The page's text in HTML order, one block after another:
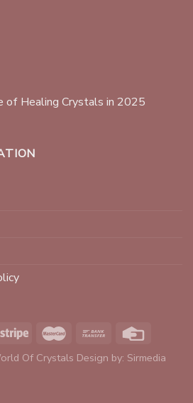
of Healing Crystals in 2025
Of Crystals Design by: Sirmedia